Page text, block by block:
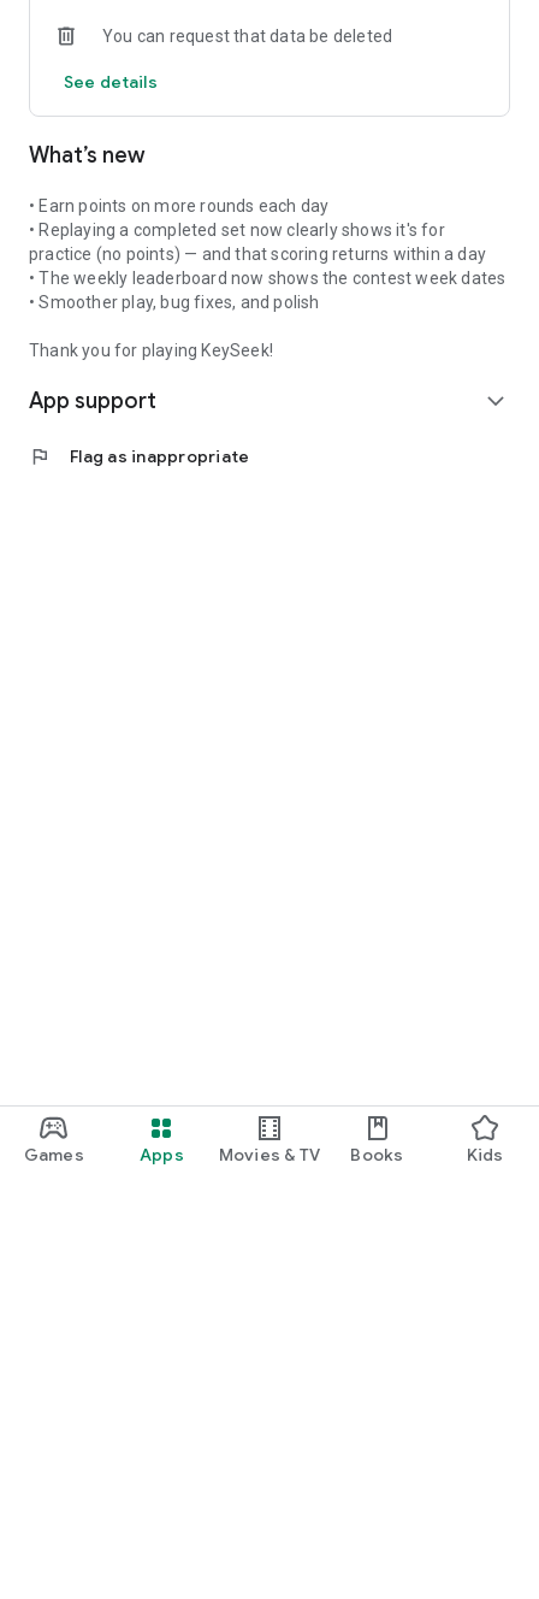
Games Apps Movies & TV Books Kids
earns points that move your community up the global
collective KeySeek gameplay of its participating nations over
an annual 40‑day period, beginning July 13 and concluding
proclaimed on August 22 — the Feast of the Queenship of
The official KeySeek World Chalice of Faith, sculpted by
Timothy Schmalz, will be conferred upon an episcopal
delegate representing the triumphant PAN group to be used
in liturgical celebrations at cathedrals, shrines and basilicas.
RICH CATHOLIC CONTENT
Available in multiple languages: English, Spanish, Portuguese,
Includes Questions for Physical Board Game version of
KeySeek
You can request that data be deleted
See details
What’s new
• Earn points on more rounds each day
• Replaying a completed set now clearly shows it's for
practice (no points) — and that scoring returns within a day
• The weekly leaderboard now shows the contest week dates
• Smoother play, bug fixes, and polish
Thank you for playing KeySeek!
App support expand_more
flag Flag as inappropriate